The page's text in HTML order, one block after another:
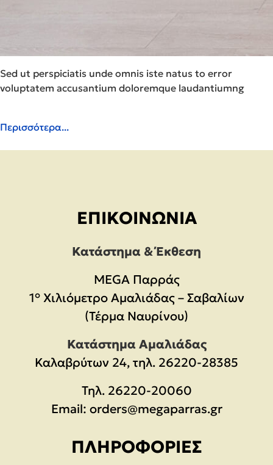
Sed ut perspiciatis unde omnis iste natus to error
voluptatem accusantium doloremque laudantiumng
Περισσότερα...
ΕΠΙΚΟΙΝΩΝΊΑ
Κατάστημα & Έκθεση
MEGA Παρράς
1° Χιλιόμετρο Αμαλιάδας – Σαβαλίων
(Τέρμα Ναυρίνου)
Κατάστημα Αμαλιάδας
Καλαβρύτων 24, τηλ. 26220-28385
Τηλ. 26220-20060
Email: orders@megaparras.gr
ΠΛΗΡΟΦΟΡΊΕΣ